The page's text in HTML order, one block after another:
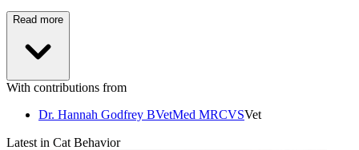
Read more
With contributions from
Dr. Hannah Godfrey BVetMed MRCVSVet
Latest in Cat Behavior